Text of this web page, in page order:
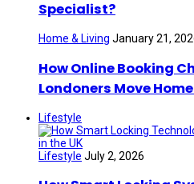
Specialist?
Home & Living January 21,
How Online Booking
Londoners Move
Lifestyle
Lifestyle July 2, 2026